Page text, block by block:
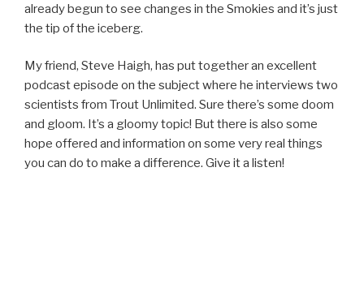
already begun to see changes in the Smokies and it’s just
the tip of the iceberg.
My friend, Steve Haigh, has put together an excellent
podcast episode on the subject where he interviews two
scientists from Trout Unlimited. Sure there’s some doom
and gloom. It’s a gloomy topic! But there is also some
hope offered and information on some very real things
you can do to make a difference. Give it a listen!